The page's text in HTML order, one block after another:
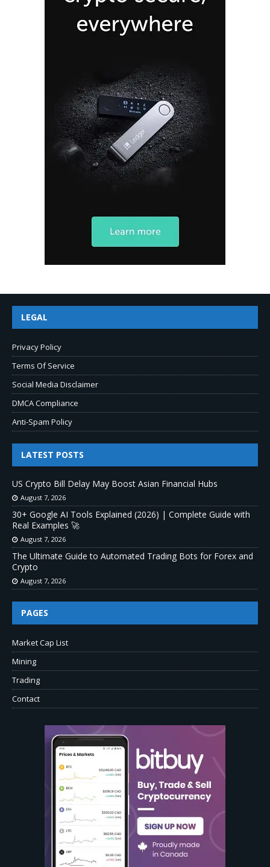
LEGAL
Privacy Policy
Terms Of Service
Social Media Disclaimer
DMCA Compliance
Anti-Spam Policy
LATEST POSTS
US Crypto Bill Delay May Boost Asian Financial Hubs
August 7, 2026
30+ Google AI Tools Explained (2026) | Complete Guide with
Real Examples 🚀
August 7, 2026
The Ultimate Guide to Automated Trading Bots for Forex and
Crypto
August 7, 2026
PAGES
Market Cap List
Mining
Trading
Contact